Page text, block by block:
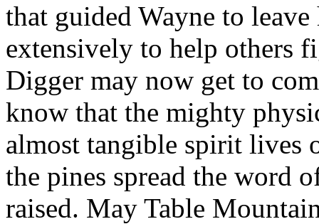
that guided Wayne to
extensively to help others
Digger may now get to
know that the mighty
almost tangible spirit lives
the pines spread the word
raised. May Table